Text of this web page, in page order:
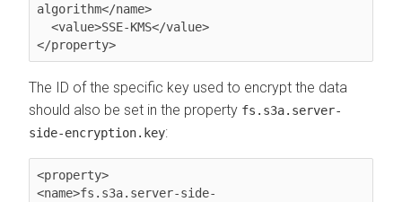
algorithm</name>
The ID of the specific key used to encrypt the data
should also be set in the property fs.s3a.server-
side-encryption.key:
<property>
<name>fs.s3a.server-side-